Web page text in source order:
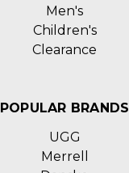
Men's
Children's
Clearance
POPULAR BRANDS
UGG
Merrell